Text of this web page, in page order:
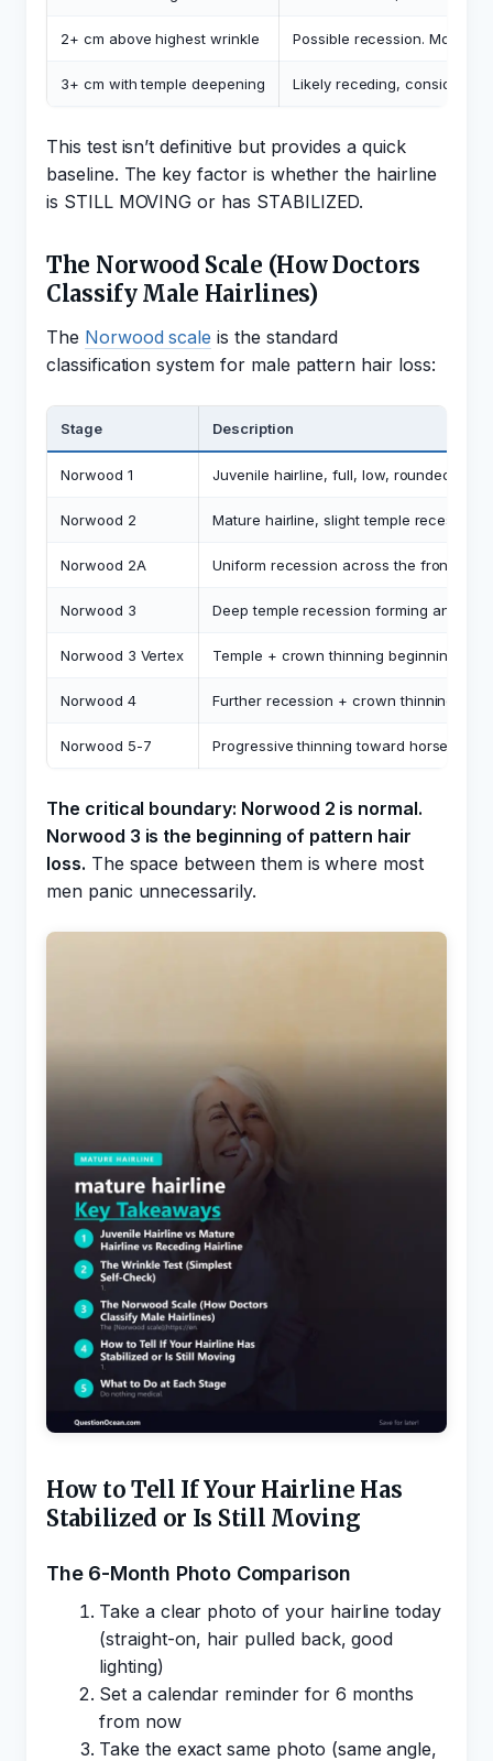
2+ cm above highest wrinkle Possible recession. Monitor
3+ cm with temple deepening Likely receding, consider
This test isn’t definitive but provides a quick
baseline. The key factor is whether the hairline
is STILL MOVING or has STABILIZED.
The Norwood Scale (How Doctors
Classify Male Hairlines)
The Norwood scale is the standard
classification system for male pattern hair loss:
Stage Description
Norwood 1 Juvenile hairline, full, low, rounded
Norwood 2 Mature hairline, slight temple recession,
Norwood 2A Uniform recession across the front (no
Norwood 3 Deep temple recession forming an M-
Norwood 3 Vertex Temple + crown thinning beginning
Norwood 4 Further recession + crown thinning
Norwood 5-7 Progressive thinning toward horseshoe
The critical boundary: Norwood 2 is normal.
Norwood 3 is the beginning of pattern hair
loss. The space between them is where most
men panic unnecessarily.
How to Tell If Your Hairline Has
Stabilized or Is Still Moving
The 6-Month Photo Comparison
Take a clear photo of your hairline today
(straight-on, hair pulled back, good
lighting)
Set a calendar reminder for 6 months
from now
Take the exact same photo (same angle,